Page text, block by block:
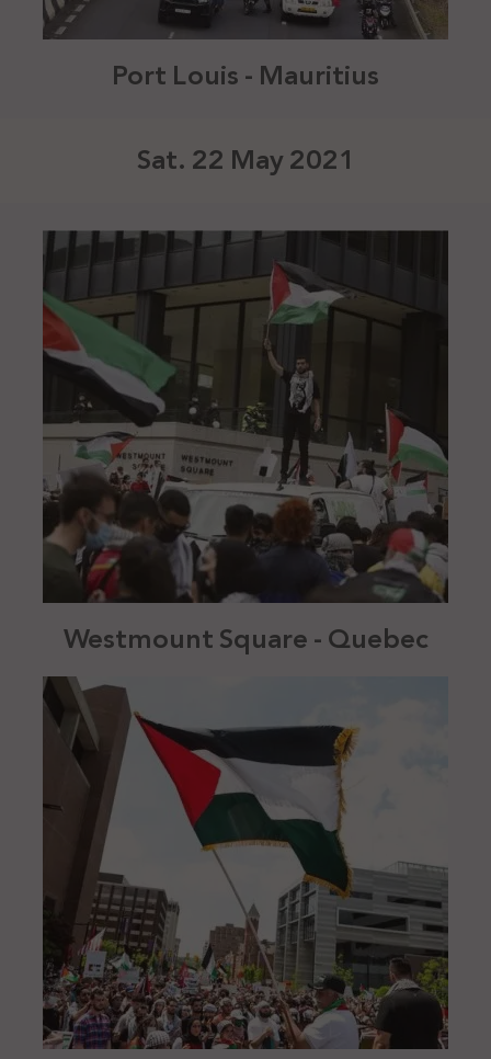
Port Louis - Mauritius
Sat. 22 May 2021
Westmount Square - Quebec